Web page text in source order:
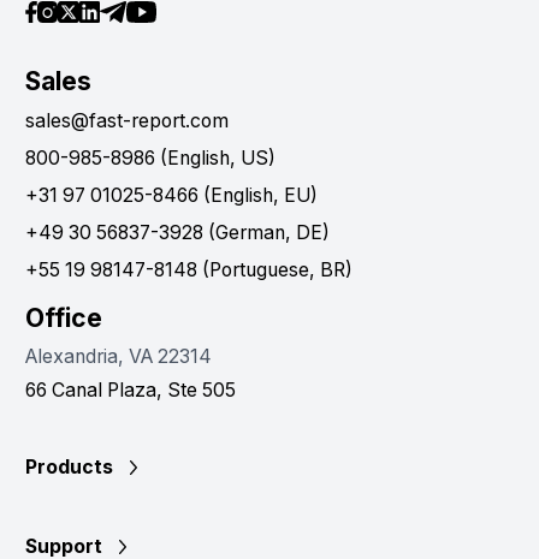
Sales
sales@fast-report.com
800-985-8986 (English, US)
+31 97 01025-8466 (English, EU)
+49 30 56837-3928 (German, DE)
+55 19 98147-8148 (Portuguese, BR)
Office
Alexandria, VA 22314
66 Canal Plaza, Ste 505
Products
Support